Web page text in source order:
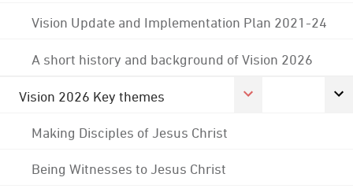
Vision Update and Implementation Plan 2021-24
A short history and background of Vision 2026
Vision 2026 Key themes
Making Disciples of Jesus Christ
Being Witnesses to Jesus Christ